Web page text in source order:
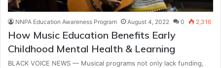
NNPA Education Awareness Program August 4, 2022 0 2,316
How Music Education Benefits Early
Childhood Mental Health & Learning
BLACK VOICE NEWS — Musical programs not only lack funding,